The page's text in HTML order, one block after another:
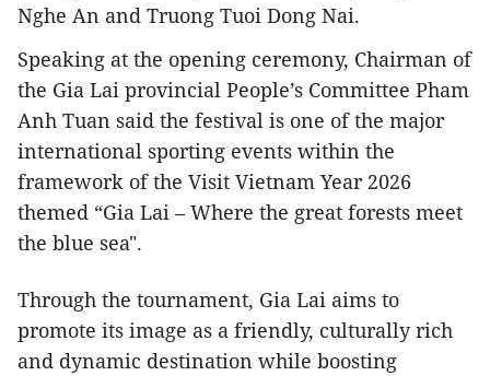
Nghe An and Truong Tuoi Dong Nai.
Speaking at the opening ceremony, Chairman of
the Gia Lai provincial People’s Committee Pham
Anh Tuan said the festival is one of the major
international sporting events within the
framework of the Visit Vietnam Year 2026
themed “Gia Lai – Where the great forests meet
the blue sea".
Through the tournament, Gia Lai aims to
promote its image as a friendly, culturally rich
and dynamic destination while boosting